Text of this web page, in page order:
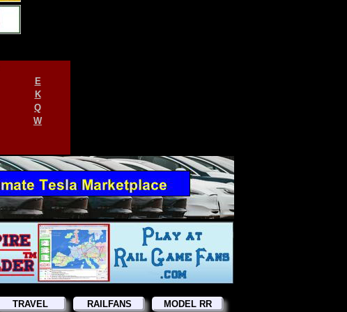
E
K
Q
W
TRAVEL RAILFANS MODEL RR